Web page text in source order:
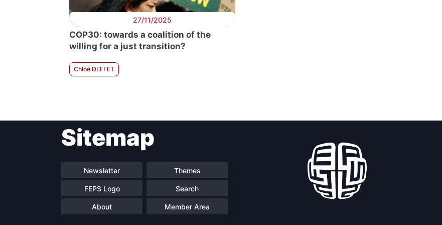
27/11/2025
COP30: towards a coalition of the
willing for a just transition?
Chloé DEFFET
Sitemap
Newsletter Themes
FEPS Logo Search
About Member Area